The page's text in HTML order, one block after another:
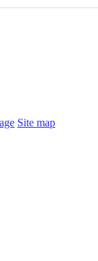
Site map